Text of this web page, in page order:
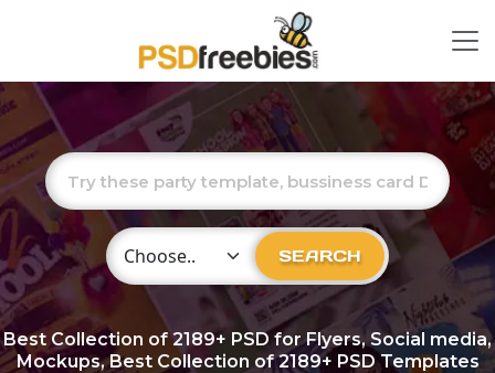
Choose Category SEARCH
Best Collection of2189+ PSD for Flyers, Social media,
Mockups, Best Collection of 2189+ PSD Templates